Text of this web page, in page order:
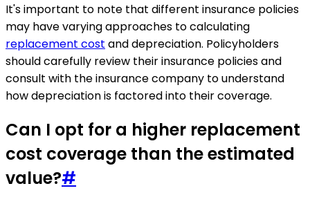
It's important to note that different insurance policies
may have varying approaches to calculating
replacement cost and depreciation. Policyholders
should carefully review their insurance policies and
consult with the insurance company to understand
how depreciation is factored into their coverage.
Can I opt for a higher replacement
cost coverage than the estimated
value?#